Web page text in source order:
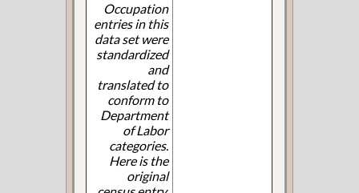
Occupation
entries in this
data set were
standardized
and
translated to
conform to
Department
of Labor
categories.
Here is the
original